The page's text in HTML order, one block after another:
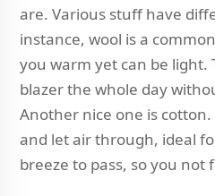
are. Various stuff have
instance, wool is a
you warm yet can be light.
blazer the whole day
Another nice one is
and let air through, ideal
breeze to pass, so you not